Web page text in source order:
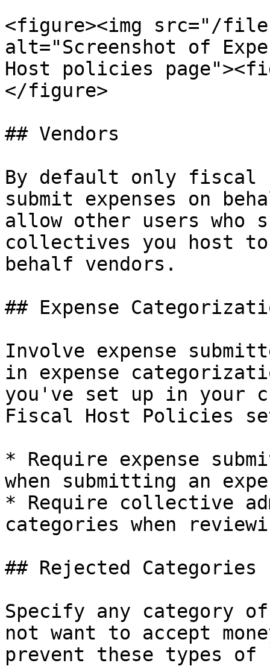
<figure><img src="/
alt="Screenshot of
Host policies
</figure>
## Vendors
By default only fiscal
submit expenses on
allow other users who
collectives you host to
behalf vendors.
## Expense
Involve expense
in expense
you've set up in your
Fiscal Host Policies
* Require expense
when submitting an
* Require collective
categories when
## Rejected Categories
Specify any category
not want to accept
prevent these types